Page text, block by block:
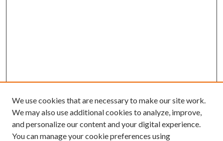
We use cookies that are necessary to make our site work.
We may also use additional cookies to analyze, improve,
and personalize our content and your digital experience.
You can manage your cookie preferences using